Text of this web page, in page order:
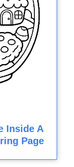
Inside A
Page